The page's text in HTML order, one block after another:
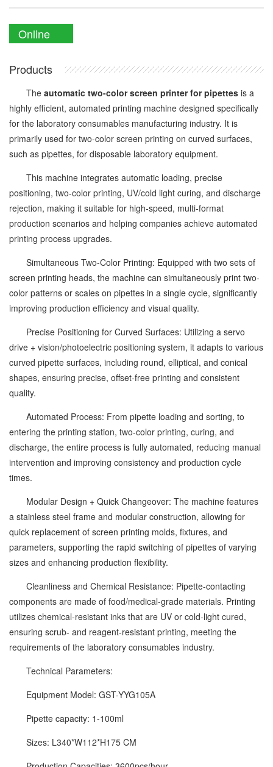
Online
Products
The automatic two-color screen printer for pipettes is a
highly efficient, automated printing machine designed specifically
for the laboratory consumables manufacturing industry. It is
primarily used for two-color screen printing on curved surfaces,
such as pipettes, for disposable laboratory equipment.
This machine integrates automatic loading, precise
positioning, two-color printing, UV/cold light curing, and discharge
rejection, making it suitable for high-speed, multi-format
production scenarios and helping companies achieve automated
printing process upgrades.
Simultaneous Two-Color Printing: Equipped with two sets of
screen printing heads, the machine can simultaneously print two-
color patterns or scales on pipettes in a single cycle, significantly
improving production efficiency and visual quality.
Precise Positioning for Curved Surfaces: Utilizing a servo
drive + vision/photoelectric positioning system, it adapts to various
curved pipette surfaces, including round, elliptical, and conical
shapes, ensuring precise, offset-free printing and consistent
quality.
Automated Process: From pipette loading and sorting, to
entering the printing station, two-color printing, curing, and
discharge, the entire process is fully automated, reducing manual
intervention and improving consistency and production cycle
times.
Modular Design + Quick Changeover: The machine features
a stainless steel frame and modular construction, allowing for
quick replacement of screen printing molds, fixtures, and
parameters, supporting the rapid switching of pipettes of varying
sizes and enhancing production flexibility.
Cleanliness and Chemical Resistance: Pipette-contacting
components are made of food/medical-grade materials. Printing
utilizes chemical-resistant inks that are UV or cold-light cured,
ensuring scrub- and reagent-resistant printing, meeting the
requirements of the laboratory consumables industry.
Technical Parameters:
Equipment Model: GST-YYG105A
Pipette capacity: 1-100ml
Sizes: L340*W112*H175 CM